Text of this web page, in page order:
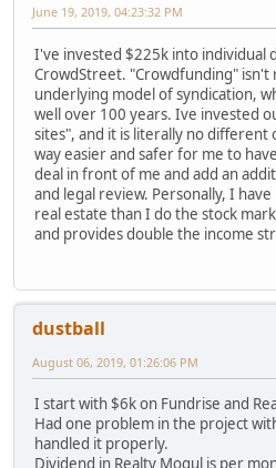
June 19, 2019, 04:23:32 PM
I've invested $225k into individual
CrowdStreet. "Crowdfunding" isn't
underlying model of syndication,
well over 100 years. Ive invested
sites", and it is literally no different
way easier and safer for me to
deal in front of me and add an
and legal review. Personally, I
real estate than I do the stock
and provides double the income
dustball
August 06, 2019, 01:26:06 PM
I start with $6k on Fundrise and
Had one problem in the project
handled it properly.
Dividend in Realty Mogul is per